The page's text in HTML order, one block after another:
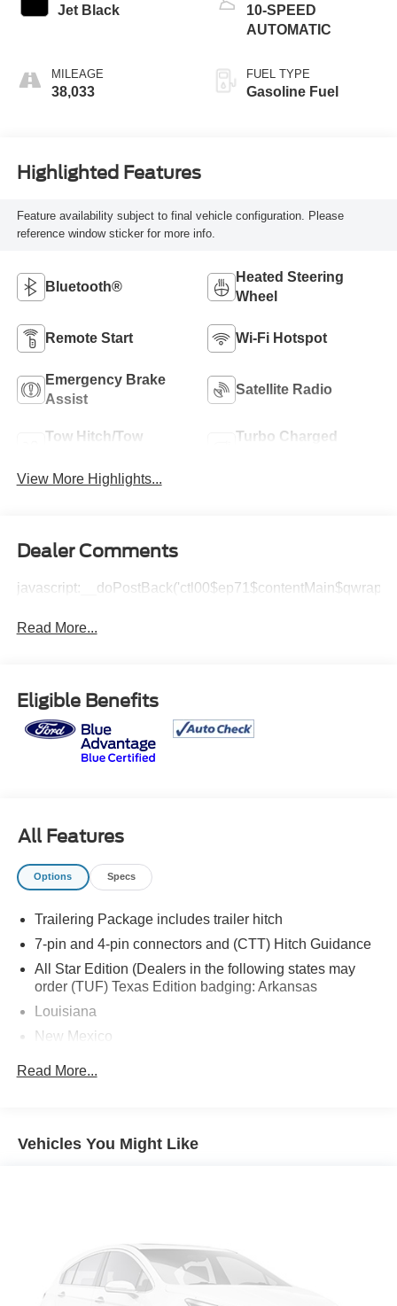
Jet Black
MILEAGE
38,033
10-SPEED
AUTOMATIC
FUEL TYPE
Gasoline Fuel
Highlighted Features
Feature availability subject to final vehicle configuration. Please
reference window sticker for more info.
Bluetooth®
Heated Steering
Wheel
Remote Start Wi-Fi Hotspot
Emergency Brake
Assist
Satellite Radio
Tow Hitch/Tow
Turbo Charged
View More Highlights...
Dealer Comments
Read More...
Eligible Benefits
All Features
Options Specs
Trailering Package includes trailer hitch
7-pin and 4-pin connectors and (CTT) Hitch Guidance
All Star Edition (Dealers in the following states may
order (TUF) Texas Edition badging: Arkansas
Louisiana
New Mexico
6.2L EcoTec3 V8 engine with (NHT) Max Trailering
6800 lbs. (3084 kg) (Requires 2WD model with (L3B)
TurboMax engine or Double Cab 2WD model with
(L84) 5.3L EcoTec3 V8 engine.)
Read More...
Vehicles You Might Like